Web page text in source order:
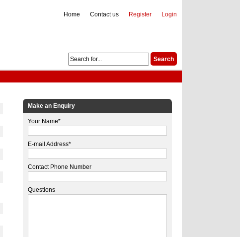
Login
Register
Contact us
Home
Make an Enquiry
Your Name*
E-mail Address*
Contact Phone Number
Questions